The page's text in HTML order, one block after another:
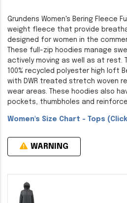
Grundens Women's Bering Fleece
weight fleece that provide
designed for women in the
These full-zip hoodies manage
actively moving as well as at rest.
100% recycled polyester high loft
with DWR treated stretch woven
wear areas. These hoodies also
pockets, thumbholes and
Women's Size Chart - Tops
WARNING